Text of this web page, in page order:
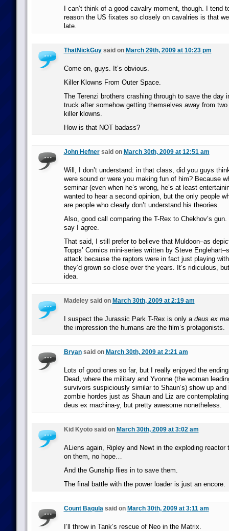
I can’t think of a good cavalry moment, though. I tend
reason the US fixates so closely on cavalries is that
late.
ThatNickGuysaid on March 29th, 2009 at 10:23 pm
Come on, guys. It’s obvious.
Killer Klowns From Outer Space.
The Terenzi brothers crashing through to save the day
truck after somehow getting themselves away from
killer klowns.
How is that NOT badass?
John Hefnersaid on March 30th, 2009 at 12:51 am
Will, I don’t understand: in that class, did you guys
were sound or were you making fun of him? Because
seminar (even when he’s wrong, he’s at least
wanted to hear a second opinion, but the only people
are people who clearly don’t understand his theories.
Also, good call comparing the T-Rex to Chekhov’s
say I agree.
That said, I still prefer to believe that Muldoon–as
Topps’ Comics mini-series written by Steve
attack because the raptors were in fact just playing
they’d grown so close over the years. It’s ridiculous,
idea.
Madeley said on March 30th, 2009 at 2:19 am
I suspect the Jurassic Park T-Rex is only a deus ex
the impression the humans are the film’s protagonists.
Bryansaid on March 30th, 2009 at 2:21 am
Lots of good ones so far, but I really enjoyed the
Dead, where the military and Yvonne (the woman
survivors suspiciously similar to Shaun’s) show up
zombie hordes just as Shaun and Liz are
deus ex machina-y, but pretty awesome nonetheless.
Kid Kyoto said on March 30th, 2009 at 3:02 am
ALiens again, Ripley and Newt in the exploding reactor
on them, no hope…
And the Gunship flies in to save them.
The final battle with the power loader is just an encore.
Count Baqulasaid on March 30th, 2009 at 3:11 am
I’ll throw in Tank’s rescue of Neo in the Matrix.